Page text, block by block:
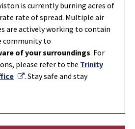
is currently burning acres of
rate of spread. Multiple air
are actively working to contain
community to
of your surroundings. For
please refer to the Trinity
External Link
. Stay safe and stay